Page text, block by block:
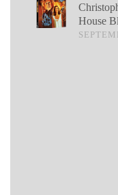
House